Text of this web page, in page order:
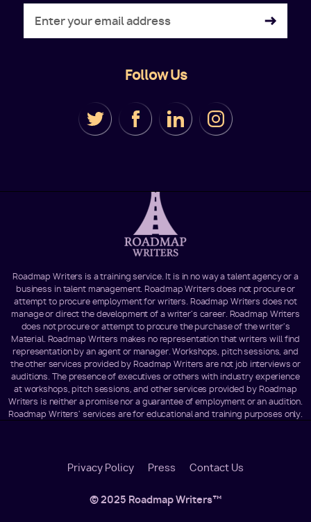
Follow Us
Roadmap Writers is a training service. It is in no way a talent agency or a
business in talent management. Roadmap Writers does not procure or
attempt to procure employment for writers. Roadmap Writers does not
manage or direct the development of a writer's career. Roadmap Writers
does not procure or attempt to procure the purchase of the writer's
Material. Roadmap Writers makes no representation that writers will find
representation by an agent or manager. Workshops, pitch sessions, and
the other services provided by Roadmap Writers are not job interviews or
auditions. The presence of executives or others with industry experience
at workshops, pitch sessions, and other services provided by Roadmap
Writers is neither a promise nor a guarantee of employment or an audition.
Roadmap Writers' services are for educational and training purposes only.
Privacy Policy Press Contact Us
© 2025 Roadmap Writers™